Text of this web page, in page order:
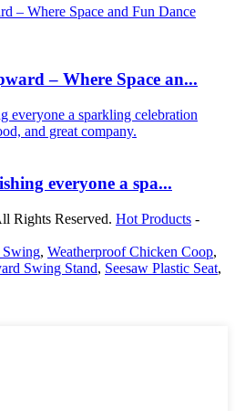
– Where Space an...
everyone a spa...
Rights Reserved. Hot Products -
, Weatherproof Chicken Coop,
Swing Stand, Seesaw Plastic Seat,